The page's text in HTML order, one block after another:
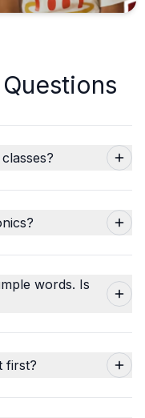
words. Is
first?